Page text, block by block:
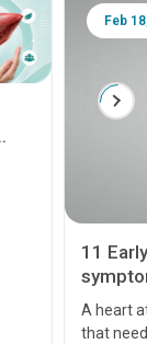
Feb
11
A heart
that